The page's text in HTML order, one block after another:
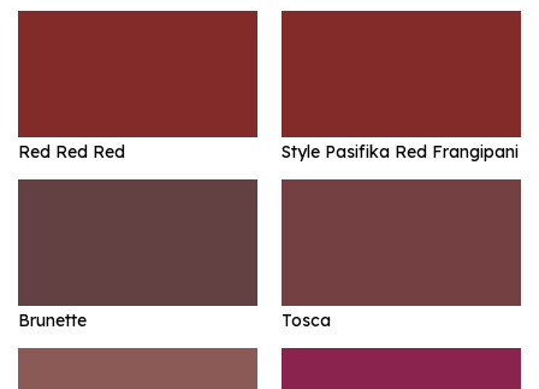
Red Red Red Style Pasifika Red Frangipani
Brunette Tosca